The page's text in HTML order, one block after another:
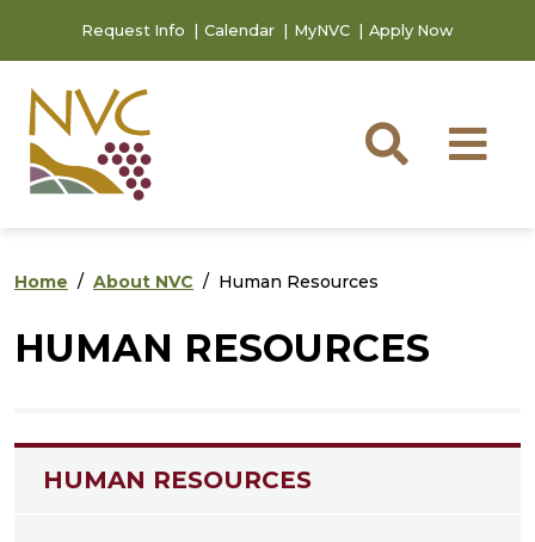
Request Info Calendar MyNVC Apply Now
Home About NVC Human Resources
HUMAN RESOURCES
HUMAN RESOURCES